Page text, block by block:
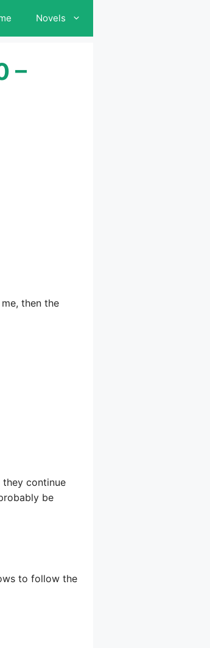
Novels
–
then the
continue
be
to follow the